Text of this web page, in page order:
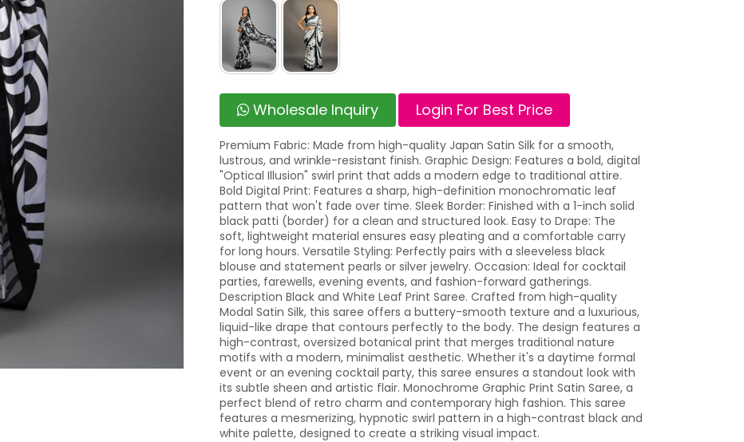
Wholesale Inquiry Login For Best Price
Premium Fabric: Made from high-quality Japan Satin Silk for a smooth,
lustrous, and wrinkle-resistant finish. Graphic Design: Features a bold, digital
"Optical Illusion" swirl print that adds a modern edge to traditional attire.
Bold Digital Print: Features a sharp, high-definition monochromatic leaf
pattern that won't fade over time. Sleek Border: Finished with a 1-inch solid
black patti (border) for a clean and structured look. Easy to Drape: The
soft, lightweight material ensures easy pleating and a comfortable carry
for long hours. Versatile Styling: Perfectly pairs with a sleeveless black
blouse and statement pearls or silver jewelry. Occasion: Ideal for cocktail
parties, farewells, evening events, and fashion-forward gatherings.
Description Black and White Leaf Print Saree. Crafted from high-quality
Modal Satin Silk, this saree offers a buttery-smooth texture and a luxurious,
liquid-like drape that contours perfectly to the body. The design features a
high-contrast, oversized botanical print that merges traditional nature
motifs with a modern, minimalist aesthetic. Whether it's a daytime formal
event or an evening cocktail party, this saree ensures a standout look with
its subtle sheen and artistic flair. Monochrome Graphic Print Satin Saree, a
perfect blend of retro charm and contemporary high fashion. This saree
features a mesmerizing, hypnotic swirl pattern in a high-contrast black and
white palette, designed to create a striking visual impact.